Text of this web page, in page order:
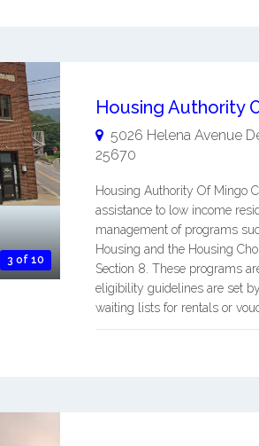
3 of 10
5026 Helena Avenue
25670
Housing Authority Of Mingo
assistance to low income
management of programs
Housing and the Housing
Section 8. These programs
eligibility guidelines are set
waiting lists for rentals or